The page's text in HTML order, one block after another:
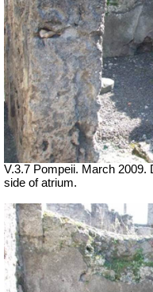
V.3.7 Pompeii. March
side of atrium.